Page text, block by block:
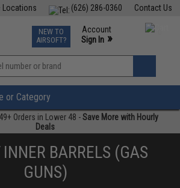
Contact Us
(626) 286-0360
Locations
TCG Events
Phone Support M-F 7am-5pm PST
NEW TO
AIRSOFT?
Account
Sign In »
»
or Category
Orders in Lower 48 -Save More with Hourly
Deals
BARRELS (GAS
GUNS)